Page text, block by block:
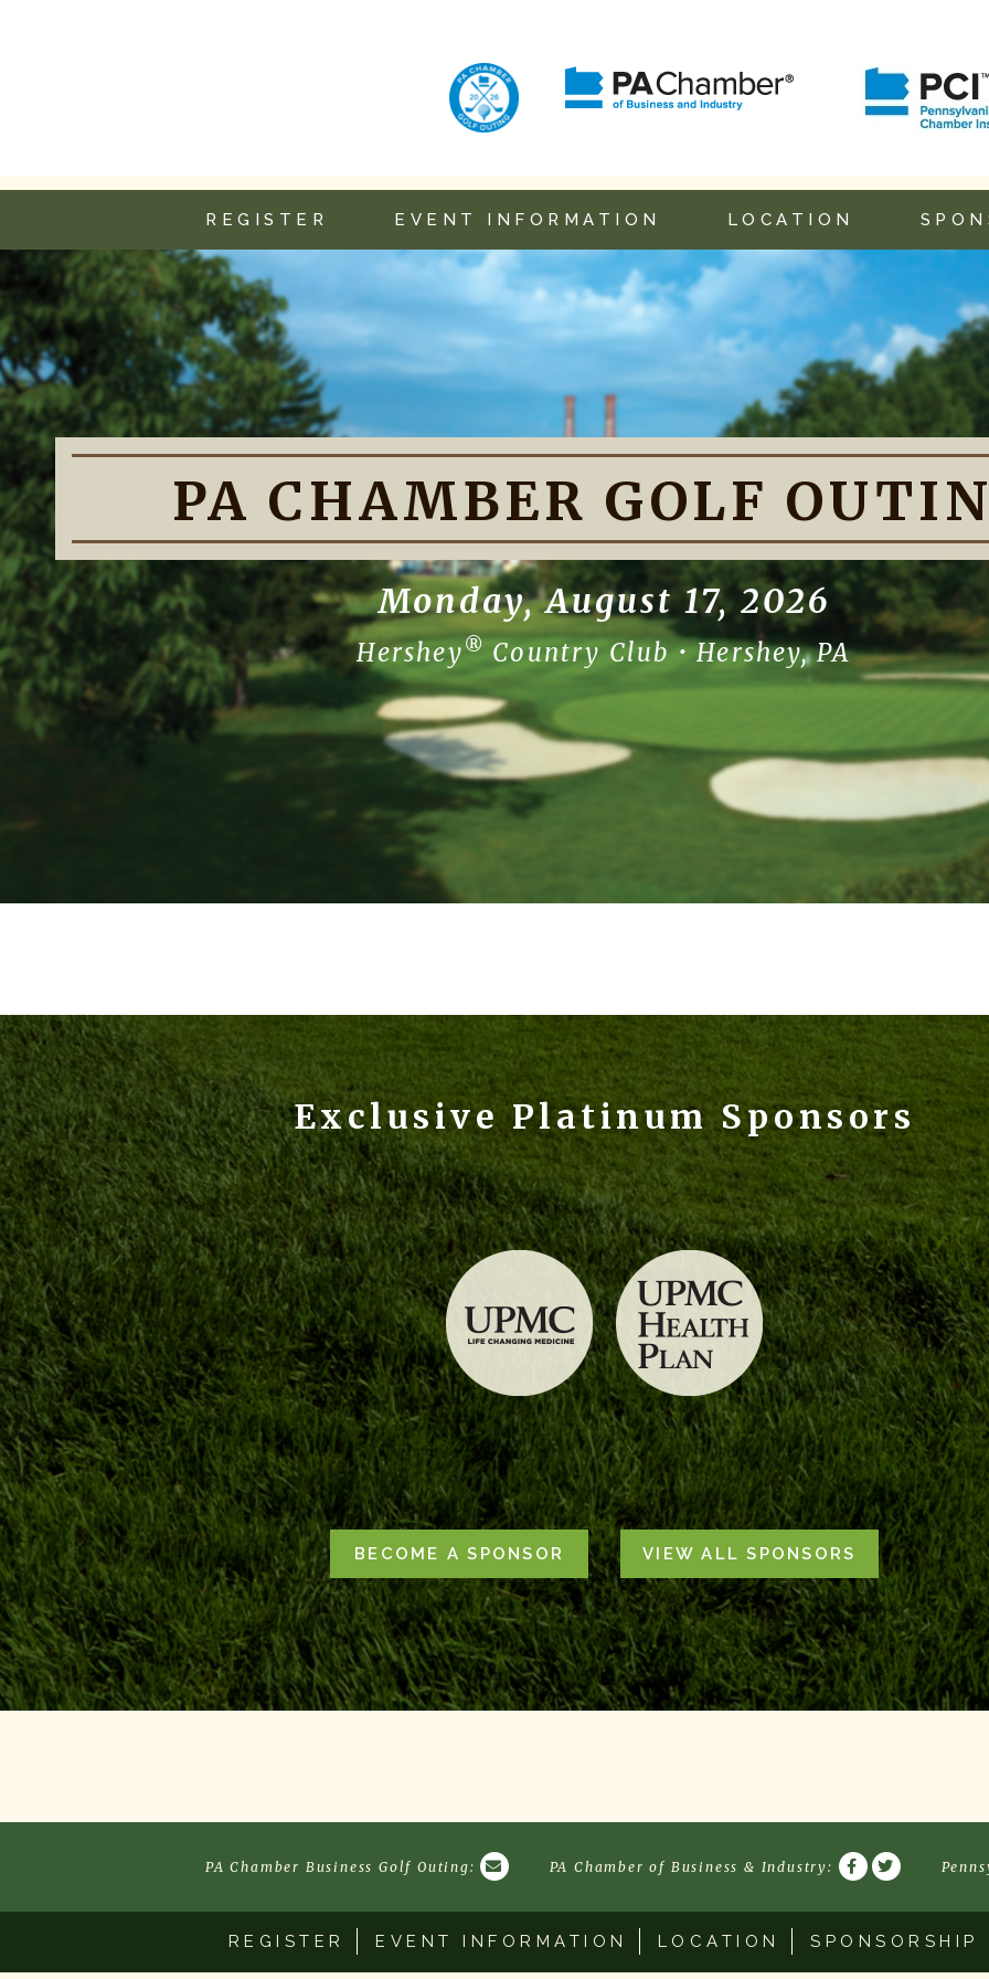
REGISTER EVENT INFORMATION LOCATION
PA CHAMBER GOLF
Monday, August 17, 2026
Hershey® Country Club • Hershey, PA
Exclusive Platinum Sponsors
BECOME A SPONSOR VIEW ALL SPONSORS
PA Chamber Business Golf Outing: PA Chamber of Business & Industry:
REGISTER EVENT INFORMATION LOCATION SPONSORSHIP